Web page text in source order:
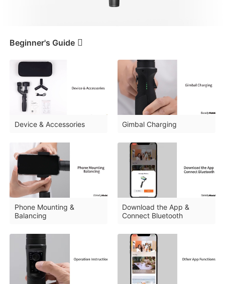
iSteady V3 iSteady X3 & X3 SE
Beginner's Guide
Tutorials
Beginner's Guide
Downloads
Device & Accessories Gimbal Charging
Phone Mounting &
Balancing
Download the App &
Connect Bluetooth